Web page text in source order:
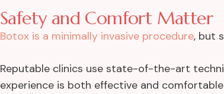
Safety and Comfort Matter
Botox is a minimally invasive procedure, but
Reputable clinics use state-of-the-art
experience is both effective and